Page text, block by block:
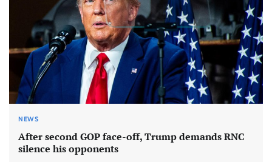
NEWS
After second GOP face-off, Trump demands RNC
silence his opponents